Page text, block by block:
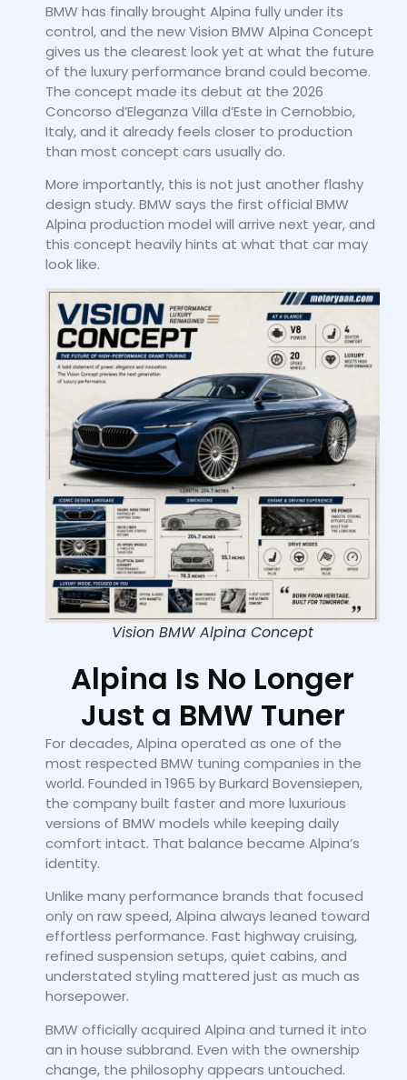
BMW has finally brought Alpina fully under its
control, and the new Vision BMW Alpina Concept
gives us the clearest look yet at what the future
of the luxury performance brand could become.
The concept made its debut at the 2026
Concorso d’Eleganza Villa d’Este in Cernobbio,
Italy, and it already feels closer to production
than most concept cars usually do.
More importantly, this is not just another flashy
design study. BMW says the first official BMW
Alpina production model will arrive next year, and
this concept heavily hints at what that car may
look like.
Vision BMW Alpina Concept
Alpina Is No Longer
Just a BMW Tuner
For decades, Alpina operated as one of the
most respected BMW tuning companies in the
world. Founded in 1965 by Burkard Bovensiepen,
the company built faster and more luxurious
versions of BMW models while keeping daily
comfort intact. That balance became Alpina’s
identity.
Unlike many performance brands that focused
only on raw speed, Alpina always leaned toward
effortless performance. Fast highway cruising,
refined suspension setups, quiet cabins, and
understated styling mattered just as much as
horsepower.
BMW officially acquired Alpina and turned it into
an in house subbrand. Even with the ownership
change, the philosophy appears untouched.